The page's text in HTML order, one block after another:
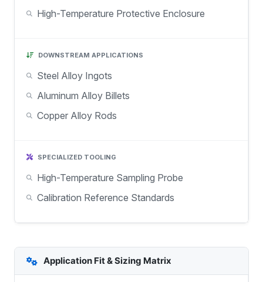
High-Temperature Protective Enclosure
DOWNSTREAM APPLICATIONS
Steel Alloy Ingots
Aluminum Alloy Billets
Copper Alloy Rods
SPECIALIZED TOOLING
High-Temperature Sampling Probe
Calibration Reference Standards
Application Fit & Sizing Matrix